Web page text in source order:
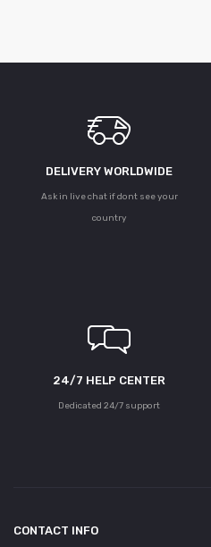
DELIVERY WORLDWIDE
Ask in live chat if dont see your
country
24/7 HELP CENTER
Dedicated 24/7 support
CONTACT INFO